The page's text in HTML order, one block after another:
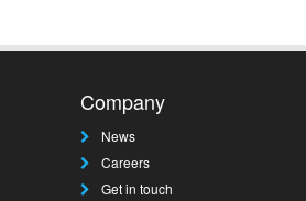
Company
News
Careers
Get in touch